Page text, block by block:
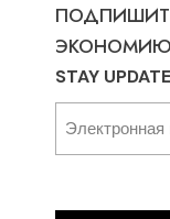
ЭКОНОМИЮ
STAY